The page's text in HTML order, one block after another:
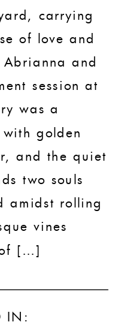
carrying
of love and
and
session at
was a
golden
and the quiet
two souls
amidst rolling
vines
[…]
IN: